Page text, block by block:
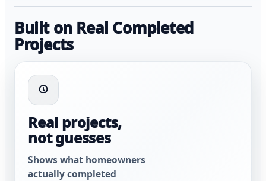
Built on Real Completed
Projects
Real projects,
not guesses
Shows what homeowners
actually completed